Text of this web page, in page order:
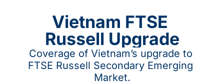
Vietnam FTSE
Russell Upgrade
Coverage of Vietnam’s upgrade to
FTSE Russell Secondary Emerging
Market.